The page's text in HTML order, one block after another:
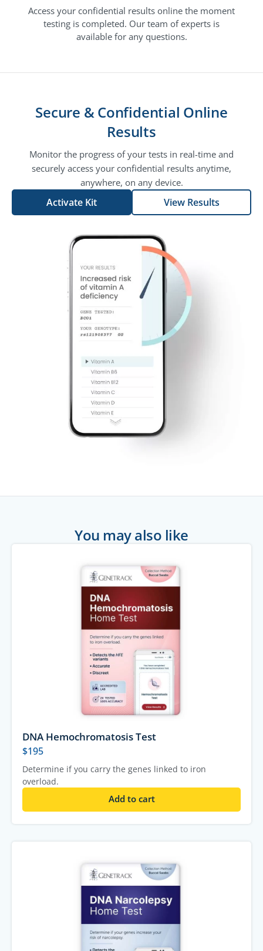
Access your confidential results online the moment
testing is completed. Our team of experts is
available for any questions.
Secure & Confidential Online
Results
Monitor the progress of your tests in real-time and
securely access your confidential results anytime,
anywhere, on any device.
Activate Kit View Results
You may also like
DNA Hemochromatosis Test
$195
Determine if you carry the genes linked to iron
overload.
Add to cart